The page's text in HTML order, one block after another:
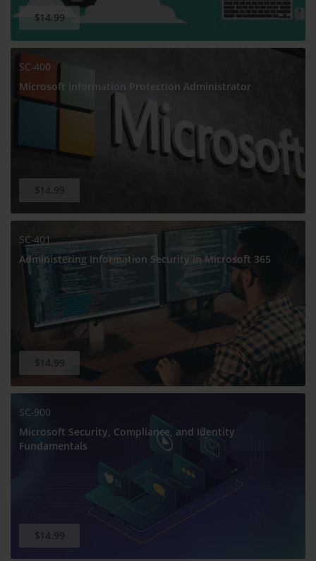
$14.99
SC-400
Microsoft Information Protection Administrator
$14.99
SC-401
Administering Information Security in Microsoft 365
$14.99
SC-900
Microsoft Security, Compliance, and Identity
Fundamentals
$14.99